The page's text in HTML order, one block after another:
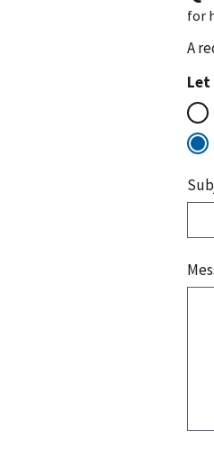
for
A
Let